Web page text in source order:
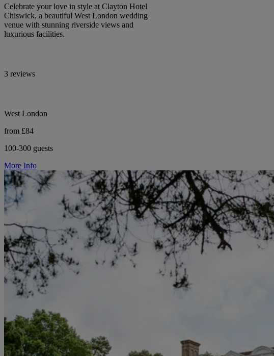
Celebrate your love in style at Clayton Hotel
Chiswick, a beautiful West London wedding
venue with stunning riverside views and
luxurious facilities.
3 reviews
West London
from £84
100-300 guests
More Info